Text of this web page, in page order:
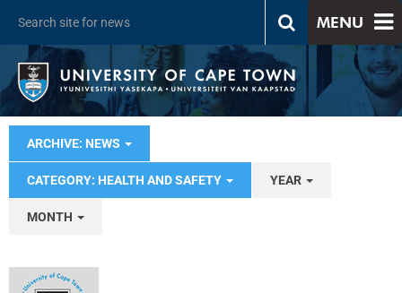
MENU
ARCHIVE: NEWS
CATEGORY: HEALTH AND SAFETY YEAR
MONTH